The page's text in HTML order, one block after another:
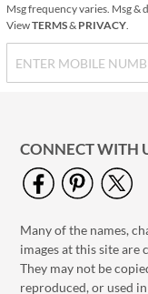
Msg frequency varies. Msg &
ViewTERMS& PRIVACY.
CONNECT WITH
Many of the names,
images at this site are
They may not be
reproduced, or used